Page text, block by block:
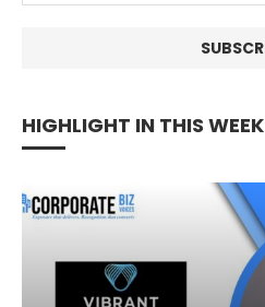
HIGHLIGHT IN THIS WEEK